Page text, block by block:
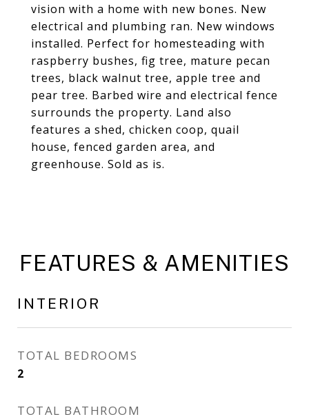
vision with a home with new bones. New
electrical and plumbing ran. New windows
installed. Perfect for homesteading with
raspberry bushes, fig tree, mature pecan
trees, black walnut tree, apple tree and
pear tree. Barbed wire and electrical fence
surrounds the property. Land also
features a shed, chicken coop, quail
house, fenced garden area, and
greenhouse. Sold as is.
FEATURES & AMENITIES
INTERIOR
TOTAL BEDROOMS
2
TOTAL BATHROOM